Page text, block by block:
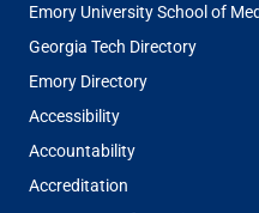
Emory University School of
Georgia Tech Directory
Emory Directory
Accessibility
Accountability
Accreditation